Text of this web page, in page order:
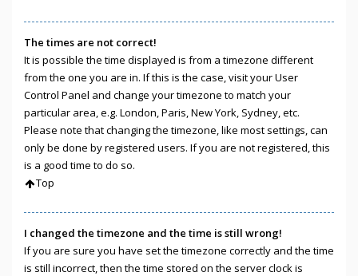
The times are not correct!
It is possible the time displayed is from a timezone different
from the one you are in. If this is the case, visit your User
Control Panel and change your timezone to match your
particular area, e.g. London, Paris, New York, Sydney, etc.
Please note that changing the timezone, like most settings, can
only be done by registered users. If you are not registered, this
is a good time to do so.
Top
I changed the timezone and the time is still wrong!
If you are sure you have set the timezone correctly and the time
is still incorrect, then the time stored on the server clock is